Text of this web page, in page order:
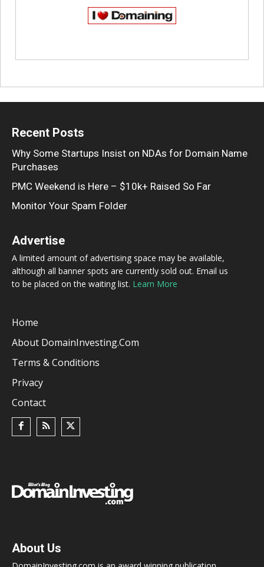
Recent Posts
Why Some Startups Insist on NDAs for Domain Name
Purchases
PMC Weekend is Here – $10k+ Raised So Far
Monitor Your Spam Folder
Advertise
A limited amount of advertising space may be available,
although all banner spots are currently sold out. Email us
to be placed on the waiting list. Learn More
Home
About DomainInvesting.com
Terms & Conditions
Privacy
Contact
About Us